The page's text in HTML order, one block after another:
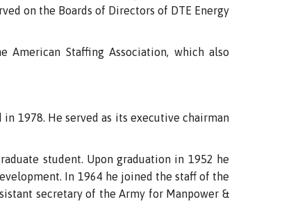
on the Boards of Directors of DTE Energy
American Staffing Association, which also
1978. He served as its executive chairman
student. Upon graduation in 1952 he
In 1964 he joined the staff of the
secretary of the Army for Manpower &